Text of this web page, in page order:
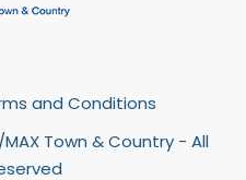
and Conditions
Town & Country - All